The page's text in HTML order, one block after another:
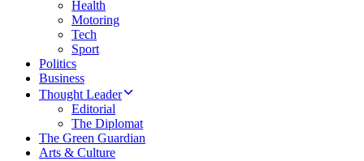
Health
Motoring
Tech
Sport
Politics
Business
Thought Leader
Editorial
The Diplomat
The Green Guardian
Arts & Culture